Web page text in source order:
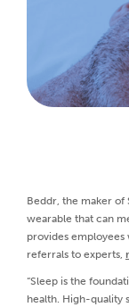
Beddr, the maker of
wearable that can
provides
referrals to experts,
“Sleep is the
health. High-quality